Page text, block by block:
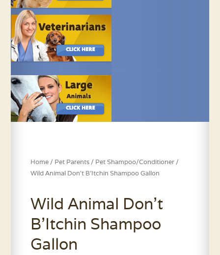
Home / Pet Parents / Pet Shampoo/Conditioner /
Wild Animal Don’t B’Itchin Shampoo Gallon
Wild Animal Don’t
B’Itchin Shampoo
Gallon